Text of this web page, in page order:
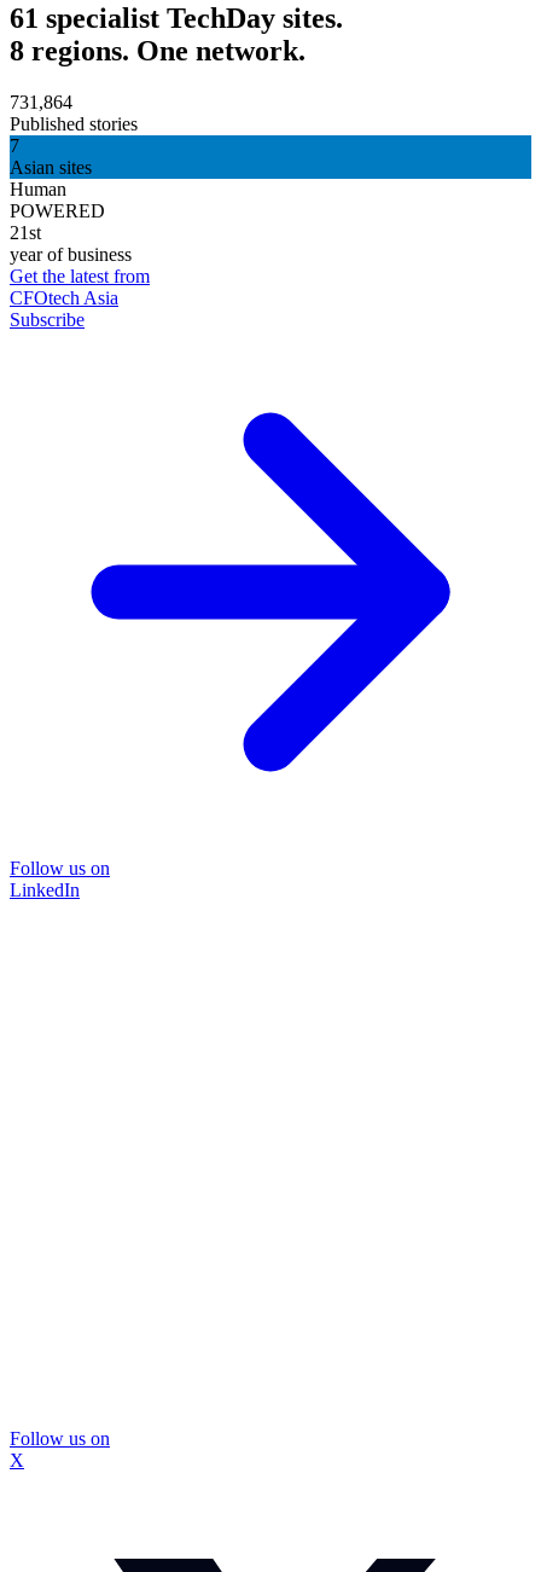
61 specialist TechDay sites.
8 regions. One network.
731,864
Published stories
7
Asian sites
Human
POWERED
21st
year of business
Get the latest from
CFOtech Asia
Subscribe
Follow us on
LinkedIn
Follow us on
X